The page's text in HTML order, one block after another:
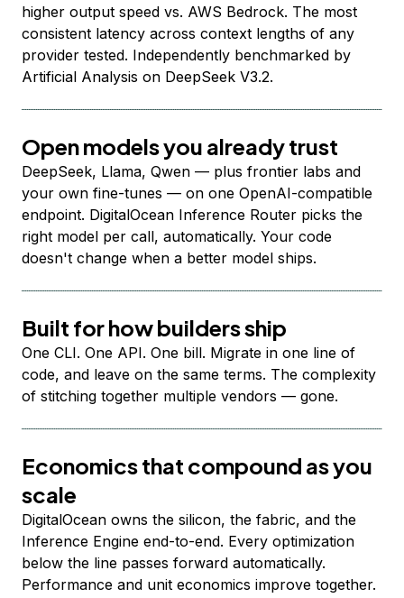
higher output speed vs. AWS Bedrock. The most
consistent latency across context lengths of any
provider tested. Independently benchmarked by
Artificial Analysis on DeepSeek V3.2.
Open models you already trust
DeepSeek, Llama, Qwen — plus frontier labs and
your own fine-tunes — on one OpenAI-compatible
endpoint. DigitalOcean Inference Router picks the
right model per call, automatically. Your code
doesn't change when a better model ships.
Built for how builders ship
One CLI. One API. One bill. Migrate in one line of
code, and leave on the same terms. The complexity
of stitching together multiple vendors — gone.
Economics that compound as you
scale
DigitalOcean owns the silicon, the fabric, and the
Inference Engine end-to-end. Every optimization
below the line passes forward automatically.
Performance and unit economics improve together.